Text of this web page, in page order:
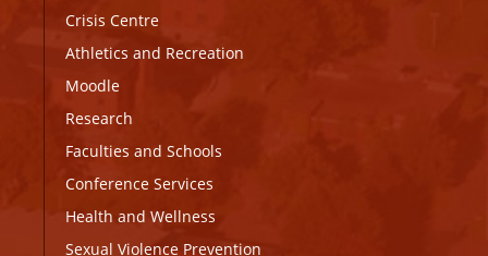
Crisis Centre
Athletics and Recreation
Moodle
Research
Faculties and Schools
Conference Services
Health and Wellness
Sexual Violence Prevention